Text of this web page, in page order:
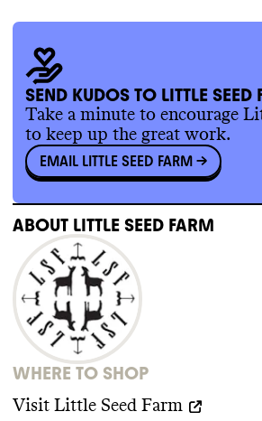
SEND KUDOS TO LITTLE SEED
Take a minute to encourage
to keep up the great work.
EMAIL LITTLE SEED FARM ->
ABOUT LITTLE SEED FARM
WHERE TO SHOP
Visit Little Seed Farm